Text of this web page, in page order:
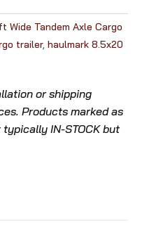
Wide Tandem Axle Cargo
trailer, haulmark 8.5x20
or shipping
Products marked as
IN-STOCK but